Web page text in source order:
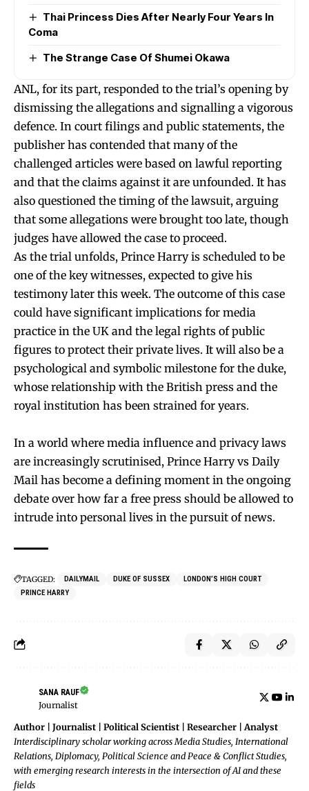
Thai Princess Dies After Nearly Four Years In
Coma
The Strange Case Of Shumei Okawa
ANL, for its part, responded to the trial’s opening by
dismissing the allegations and signalling a vigorous
defence. In court filings and public statements, the
publisher has contended that many of the
challenged articles were based on lawful reporting
and that the claims against it are unfounded. It has
also questioned the timing of the lawsuit, arguing
that some allegations were brought too late, though
judges have allowed the case to proceed.
As the trial unfolds, Prince Harry is scheduled to be
one of the key witnesses, expected to give his
testimony later this week. The outcome of this case
could have significant implications for media
practice in the UK and the legal rights of public
figures to protect their private lives. It will also be a
psychological and symbolic milestone for the duke,
whose relationship with the British press and the
royal institution has been strained for years.
In a world where media influence and privacy laws
are increasingly scrutinised, Prince Harry vs Daily
Mail has become a defining moment in the ongoing
debate over how far a free press should be allowed to
intrude into personal lives in the pursuit of news.
TAGGED: DAILYMAIL DUKE OF SUSSEX
LONDON’S HIGH COURT
PRINCE HARRY
SANA RAUF
Journalist
Author | Journalist | Political Scientist | Researcher | Analyst
Interdisciplinary scholar working across Media Studies, International
Relations, Diplomacy, Political Science and Peace & Conflict Studies,
with emerging research interests in the intersection of AI and these
fields